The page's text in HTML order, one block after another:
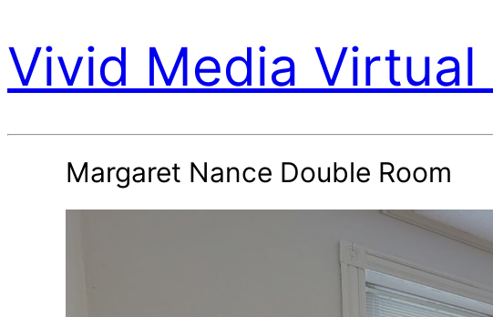
Vivid Media Virtual
Margaret Nance Double Room